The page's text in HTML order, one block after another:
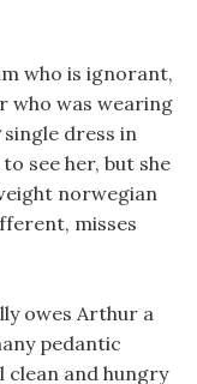
who is ignorant,
who was wearing
single dress in
see her, but she
norwegian
misses
owes Arthur a
pedantic
and hungry